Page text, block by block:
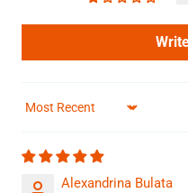
Sort by
Alexandrina Bulata